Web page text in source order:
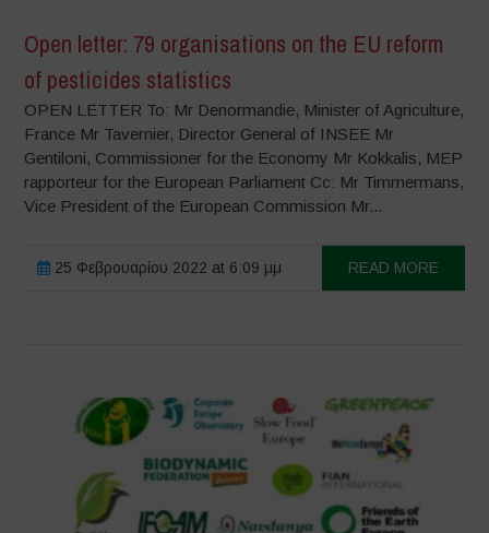
Open letter: 79 organisations on the EU reform
of pesticides statistics
OPEN LETTER To: Mr Denormandie, Minister of Agriculture,
France Mr Tavernier, Director General of INSEE Mr
Gentiloni, Commissioner for the Economy Mr Kokkalis, MEP
rapporteur for the European Parliament Cc: Mr Timmermans,
Vice President of the European Commission Mr...
25 Φεβρουαρίου 2022 at 6:09 μμ READ MORE